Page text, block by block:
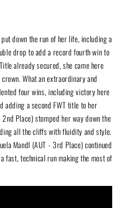
down the run of her life, including a
drop to add a record fourth win to
already secured, she came here
What an extraordinary and
four wins, including victory here
adding a second FWT title to her
Place) stomped her way down the
all the cliffs with fluidity and style.
Mandl (AUT - 3rd Place) continued
fast, technical run making the most of